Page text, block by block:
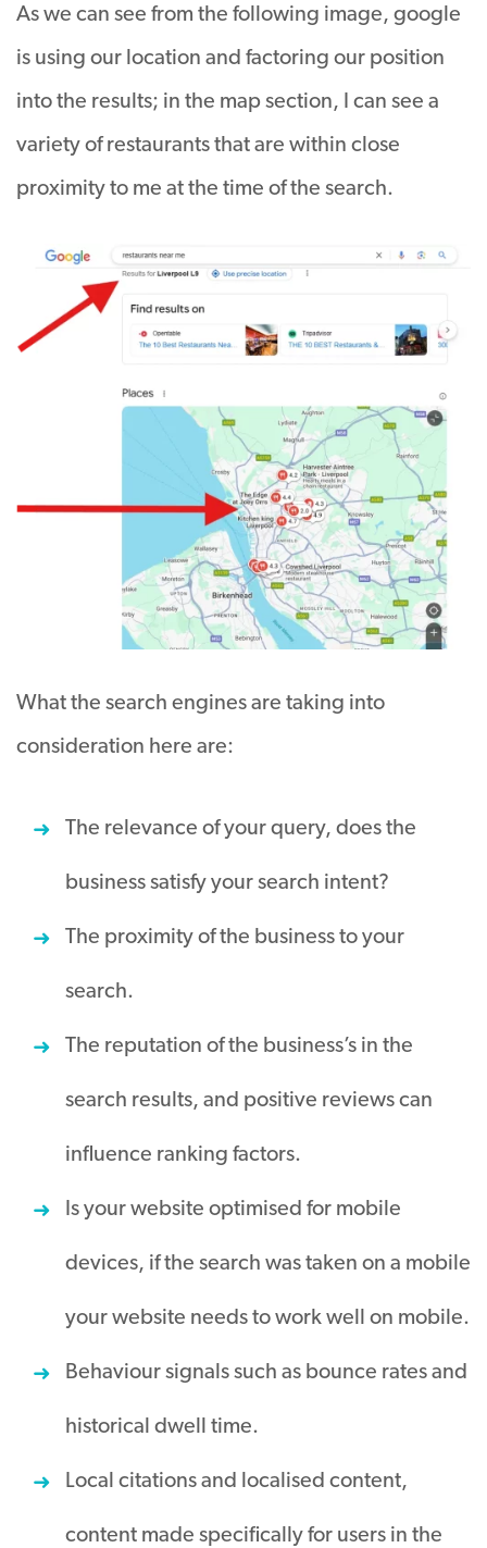
As we can see from the following image, google
is using our location and factoring our position
into the results; in the map section, I can see a
variety of restaurants that are within close
proximity to me at the time of the search.
What the search engines are taking into
consideration here are:
The relevance of your query, does the
business satisfy your search intent?
The proximity of the business to your
search.
The reputation of the business’s in the
search results, and positive reviews can
influence ranking factors.
Is your website optimised for mobile
devices, if the search was taken on a mobile
your website needs to work well on mobile.
Behaviour signals such as bounce rates and
historical dwell time.
Local citations and localised content,
content made specifically for users in the